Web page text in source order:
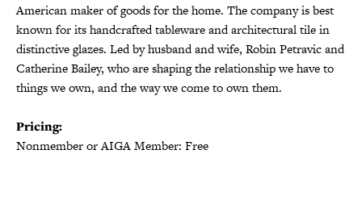
American maker of goods for the home. The company is best
known for its handcrafted tableware and architectural tile in
distinctive glazes. Led by husband and wife, Robin Petravic and
Catherine Bailey, who are shaping the relationship we have to
things we own, and the way we come to own them.
Pricing:
Nonmember or AIGA Member: Free